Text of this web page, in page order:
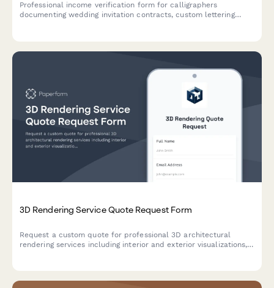
Professional income verification form for calligraphers
documenting wedding invitation contracts, custom lettering
3D Rendering Service Quote Request Form
Request a custom quote for professional 3D architectural
rendering services including interior and exterior visualizations,